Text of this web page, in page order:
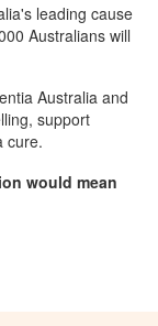
leading cause
Australians will
Australia and
support
cure.
would mean